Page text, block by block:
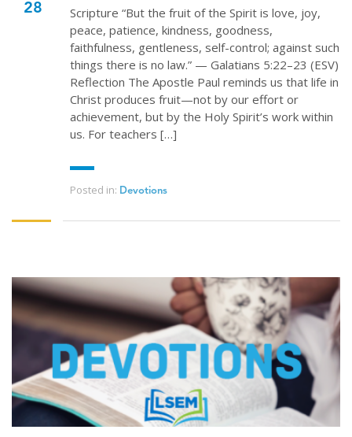
28
Scripture “But the fruit of the Spirit is love, joy,
peace, patience, kindness, goodness,
faithfulness, gentleness, self-control; against such
things there is no law.” — Galatians 5:22–23 (ESV)
Reflection The Apostle Paul reminds us that life in
Christ produces fruit—not by our effort or
achievement, but by the Holy Spirit’s work within
us. For teachers […]
Posted in: Devotions